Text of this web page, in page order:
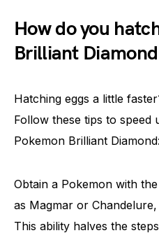
How do you
Brilliant Diamond
Hatching eggs a little
Follow these tips to speed
Pokemon Brilliant Diamond:
Obtain a Pokemon with
as Magmar or
This ability halves the